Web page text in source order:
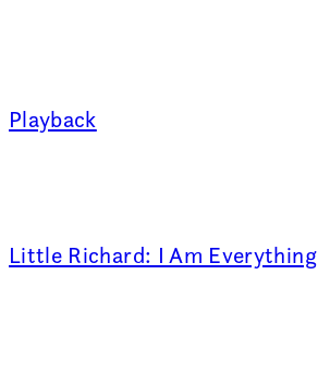
Playback
Little Richard: I Am Everything